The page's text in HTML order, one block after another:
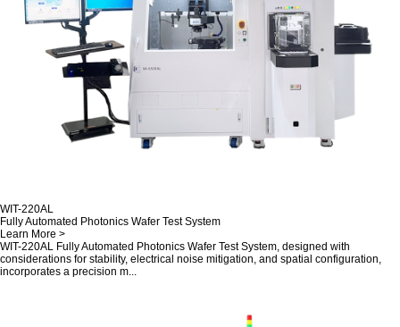
WIT-220AL
Fully Automated Photonics Wafer Test System
Learn More >
WIT-220AL Fully Automated Photonics Wafer Test System, designed with
considerations for stability, electrical noise mitigation, and spatial configuration,
incorporates a precision m...